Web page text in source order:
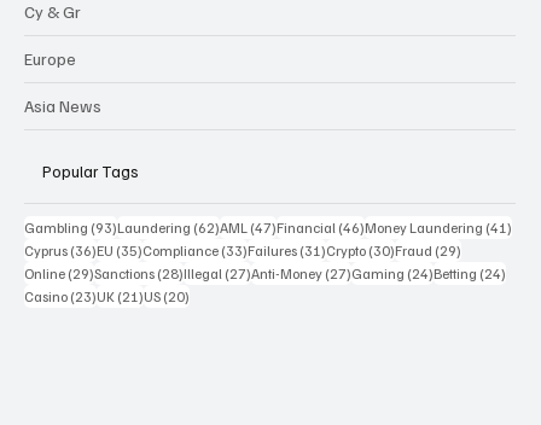
Cy & Gr
Europe
Asia News
Popular Tags
Gambling (93)93 posts
Laundering (62)62 posts
AML (47)47 posts
Financial (46)46 posts
Money Laundering (41)
Cyprus (36)36 posts
EU (35)35 posts
Compliance (33)33 posts
Failures (31)31 posts
Crypto (30)30 posts
Fraud (29)
Online (29)29 posts
Sanctions (28)28 posts
Illegal (27)27 posts
Anti-Money (27)27 posts
Gaming (24)24 posts
Betting (24)
Casino (23)23 posts
UK (21)21 posts
US (20)